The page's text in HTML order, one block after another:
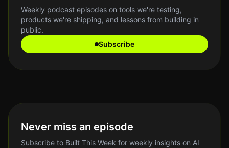
Weekly podcast episodes on tools we're testing,
products we're shipping, and lessons from building in
public.
Subscribe
Never miss an episode
Subscribe to Built This Week for weekly insights on AI